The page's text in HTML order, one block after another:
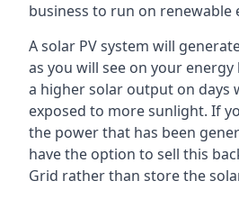
business to run on renewable
A solar PV system will
as you will see on your
a higher solar output on days
exposed to more sunlight. If
the power that has been
have the option to sell this
Grid rather than store the